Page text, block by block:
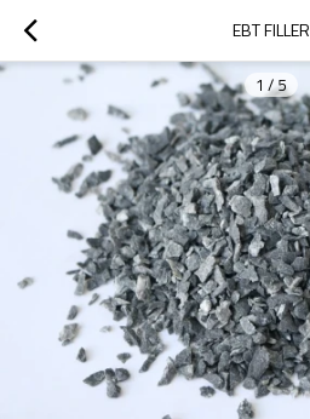
EBT FILLER
1 /5